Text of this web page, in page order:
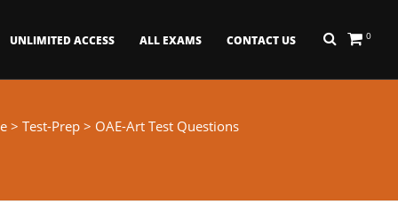
0
UNLIMITED ACCESS ALL EXAMS CONTACT US
> Test-Prep > OAE-Art Test Questions